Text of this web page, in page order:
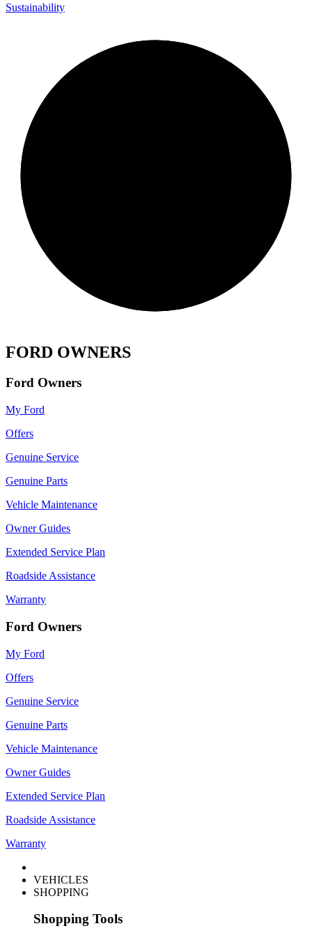
Sustainability
FORD OWNERS
Ford Owners
My Ford
Offers
Genuine Service
Genuine Parts
Vehicle Maintenance
Owner Guides
Extended Service Plan
Roadside Assistance
Warranty
Ford Owners
My Ford
Offers
Genuine Service
Genuine Parts
Vehicle Maintenance
Owner Guides
Extended Service Plan
Roadside Assistance
Warranty
VEHICLES
SHOPPING
Shopping Tools